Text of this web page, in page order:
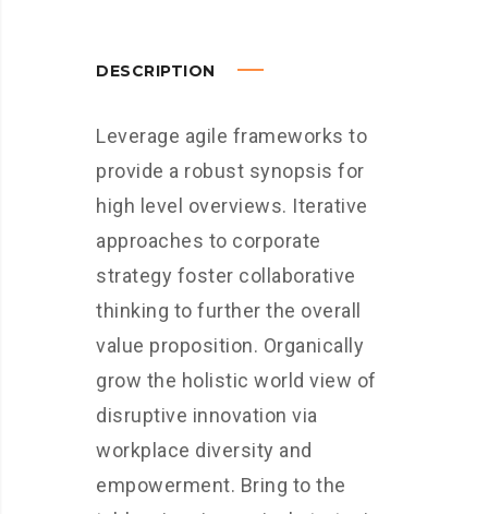
DESCRIPTION
Leverage agile frameworks to
provide a robust synopsis for
high level overviews. Iterative
approaches to corporate
strategy foster collaborative
thinking to further the overall
value proposition. Organically
grow the holistic world view of
disruptive innovation via
workplace diversity and
empowerment. Bring to the